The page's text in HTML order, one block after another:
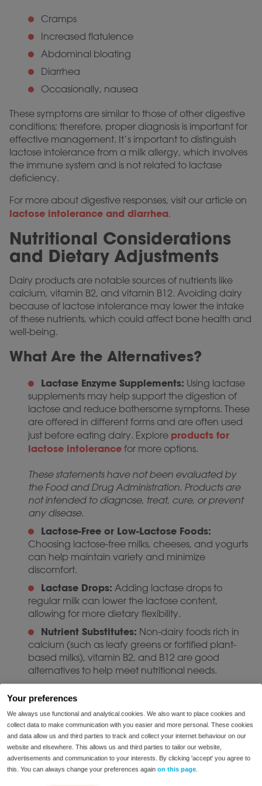
Your preferences
We always use functional and analytical cookies. We also want to place cookies and
collect data to make communication with you easier and more personal. These cookies
and data allow us and third parties to track and collect your internet behaviour on our
website and elsewhere. This allows us and third parties to tailor our website,
advertisements and communication to your interests. By clicking 'accept' you agree to
this. You can always change your preferences again on this page
Cramps
Increased flatulence
Abdominal bloating
Diarrhea
Occasionally, nausea
These symptoms are similar to those of other digestive
conditions; therefore, proper diagnosis is important for
effective management. It’s important to distinguish
lactose intolerance from a milk allergy, which involves
the immune system and is not related to lactase
deficiency.
For more about digestive responses, visit our article on
lactose intolerance and diarrhea.
Nutritional Considerations
and Dietary Adjustments
Dairy products are notable sources of nutrients like
calcium, vitamin B2, and vitamin B12. Avoiding dairy
because of lactose intolerance may lower the intake
of these nutrients, which could affect bone health and
well-being.
What Are the Alternatives?
Lactase Enzyme Supplements: Using lactase
supplements may help support the digestion of
lactose and reduce bothersome symptoms. These
are offered in different forms and are often used
just before eating dairy. Explore products for
lactose intolerance for more options.
These statements have not been evaluated by
the Food and Drug Administration. Products are
not intended to diagnose, treat, cure, or prevent
any disease.
Lactose-Free or Low-Lactose Foods:
Choosing lactose-free milks, cheeses, and yogurts
can help maintain variety and minimize
discomfort.
Lactase Drops: Adding lactase drops to
regular milk can lower the lactose content,
allowing for more dietary flexibility.
Nutrient Substitutes: Non-dairy foods rich in
calcium (such as leafy greens or fortified plant-
based milks), vitamin B2, and B12 are good
alternatives to help meet nutritional needs.
If you are considering significant changes to your diet,
guidance.
Managing Lactose
Intolerance